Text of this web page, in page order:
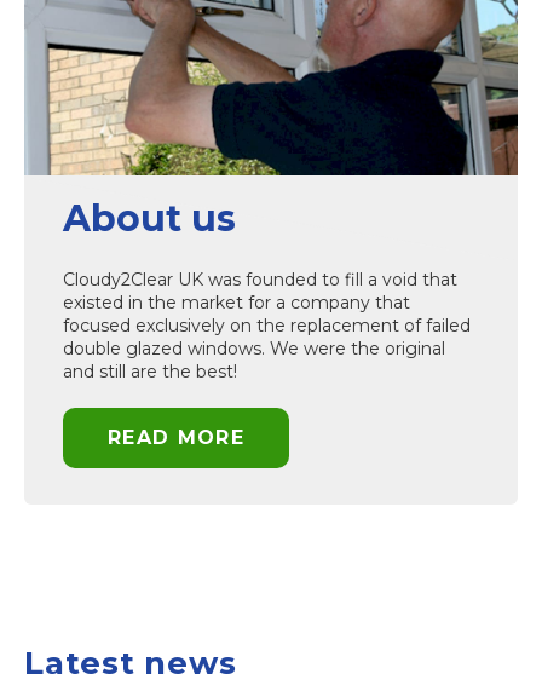
About us
Cloudy2Clear UK was founded to fill a void that
existed in the market for a company that
focused exclusively on the replacement of failed
double glazed windows. We were the original
and still are the best!
READ MORE
Latest news